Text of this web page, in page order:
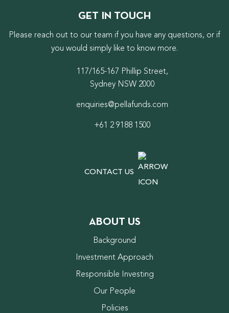
GET IN TOUCH
Please reach out to our team if you have any questions, or if
you would simply like to know more.
117/165-167 Phillip Street,
Sydney NSW 2000
enquiries@pellafunds.com
+61 2 9188 1500
CONTACT US
ABOUT US
Background
Investment Approach
Responsible Investing
Our People
Policies